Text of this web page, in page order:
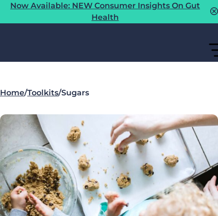
Now Available: NEW Consumer Insights On Gut
Health
Home/Toolkits/Sugars